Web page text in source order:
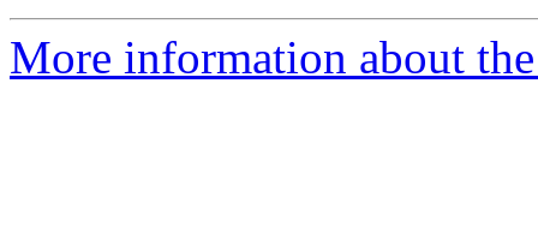
More information about